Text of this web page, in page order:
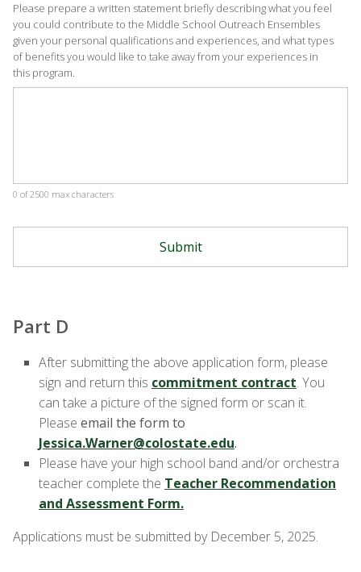
Please prepare a written statement briefly describing what you feel
you could contribute to the Middle School Outreach Ensembles
given your personal qualifications and experiences, and what types
of benefits you would like to take away from your experiences in
this program.
0 of 2500 max characters
Part D
After submitting the above application form, please
sign and return this commitment contract. You
can take a picture of the signed form or scan it.
Please email the form to
Jessica.Warner@colostate.edu.
Please have your high school band and/or orchestra
teacher complete the Teacher Recommendation
and Assessment Form.
Applications must be submitted by December 5, 2025.